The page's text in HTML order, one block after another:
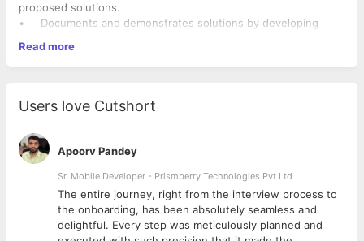
proposed solutions.
• Documents and demonstrates solutions by developing
comments and clear code.
• Prepares and installs solutions by determining and
• Improves operations by conducting systems analysis;
recommending changes in policies and procedures.
• Obtains and licenses software by obtaining required
information from vendors; recommending purchases; testing
and approving products.
• Updates job knowledge by studying state-of-the-art
development tools, programming techniques, and computing
equipment
• Participate in educational opportunities & read professional
Read more
Users love Cutshort
Apoorv Pandey
Sr. Mobile Developer - Prismberry Technologies Pvt Ltd
The entire journey, right from the interview process to
the onboarding, has been absolutely seamless and
delightful. Every step was meticulously planned and